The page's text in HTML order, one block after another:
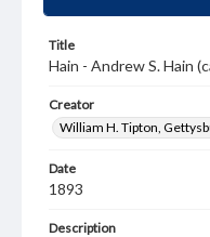
Title
Hain - Andrew S. Hain
Creator
William H. Tipton,
Date
1893
Description